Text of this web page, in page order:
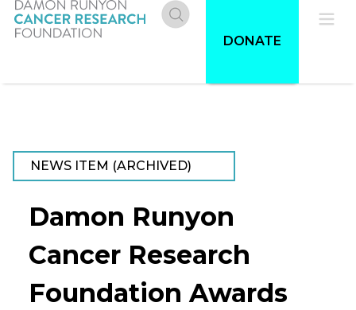
Skip
Donate
DONATE
NEWS ITEM (ARCHIVED)
Damon Runyon
Cancer Research
Foundation Awards